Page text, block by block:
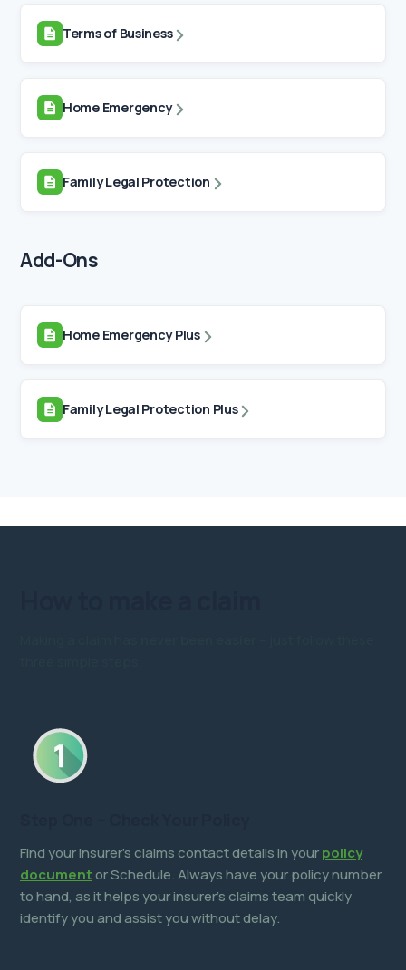
Terms of Business
Home Emergency
Family Legal Protection
Add-Ons
Home Emergency Plus
Family Legal Protection Plus
Find your insurer’s claims contact details in yourpolicy
documentor Schedule. Always have your policy number
to hand, as it helps your insurer’s claims team quickly
identify you and assist you without delay.